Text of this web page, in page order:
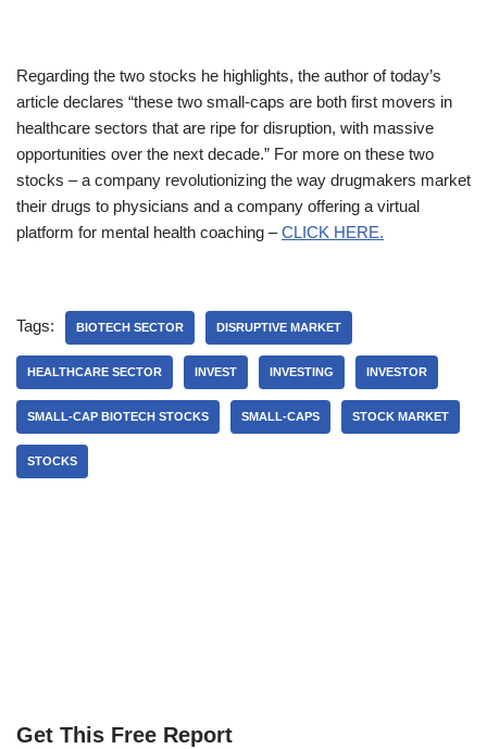
Regarding the two stocks he highlights, the author of today’s
article declares “these two small-caps are both first movers in
healthcare sectors that are ripe for disruption, with massive
opportunities over the next decade.” For more on these two
stocks – a company revolutionizing the way drugmakers market
their drugs to physicians and a company offering a virtual
platform for mental health coaching –CLICK HERE.
Tags: BIOTECH SECTOR DISRUPTIVE MARKET
HEALTHCARE SECTOR INVEST INVESTING INVESTOR
SMALL-CAP BIOTECH STOCKS SMALL-CAPS STOCK MARKET
STOCKS
Get This Free Report